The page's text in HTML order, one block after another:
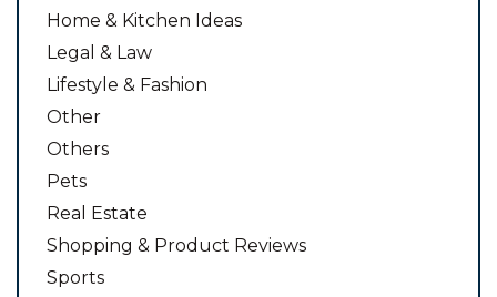
Home & Kitchen Ideas
Legal & Law
Lifestyle & Fashion
Other
Others
Pets
Real Estate
Shopping & Product Reviews
Sports